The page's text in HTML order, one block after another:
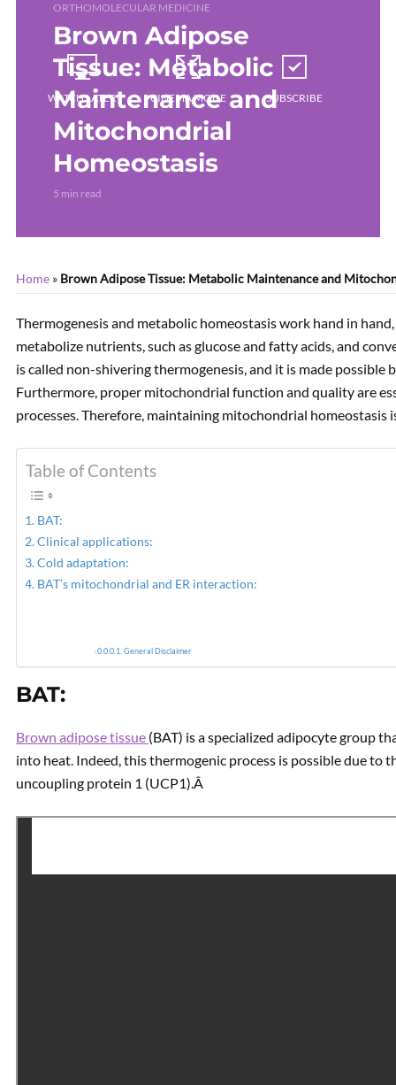
Using Therapeutic Foods to
ORTHOMOLECULAR MEDICINE
Brown Adipose
Tissue: Metabolic
Maintenance and
Mitochondrial
Homeostasis
5 min read
WATCH LATER CINEMA MODE SUBSCRIBE
Home » Brown Adipose Tissue: Metabolic Maintenance and
Thermogenesis and metabolic homeostasis work hand in
metabolize nutrients, such as glucose and fatty acids, and
is called non-shivering thermogenesis, and it is made
Furthermore, proper mitochondrial function and quality are
processes. Therefore, maintaining mitochondrial homeostasis
Table of Contents
BAT:
Clinical applications:
Cold adaptation:
BAT’s mitochondrial and ER interaction:
General Disclaimer
BAT:
Brown adipose tissue (BAT) is a specialized adipocyte group
into heat. Indeed, this thermogenic process is possible due
uncoupling protein 1 (UCP1).Â